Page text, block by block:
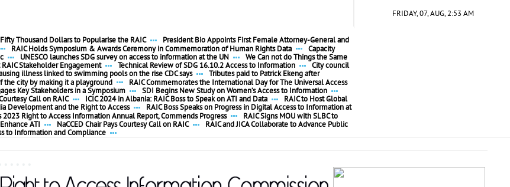
Thousand Dollars to Popularise the RAIC
President Bio Appoints First Female Attorney-General and
RAIC Holds Symposium & Awards Ceremony in Commemoration of Human Rights Data
Capacity
UNESCO launches SDG survey on access to information at the UN
We Can not do Things the Same
Stakeholder Engagement Technical Review of SDG 16.10.2 Access to Information
City council
illness linked to swimming pools on the rise CDC says
Tributes paid to Patrick Ekeng after
the city by making it a playground
RAIC Commemorates the International Day for The Universal Access
Key Stakeholders in a Symposium
SDI Begins New Study on Women’s Access to Information
Call on RAIC ICIC 2024 in Albania: RAIC Boss to Speak on ATI and Data
RAIC to Host Global
Development and the Right to Access
RAIC Boss Speaks on Progress in Digital Access to Information at
2023 Right to Access Information Annual Report, Commends Progress
RAIC Signs MOU with SLBC to
ATI NaCCED Chair Pays Courtesy Call on RAIC
RAIC and JICA Collaborate to Advance Public
to Information and Compliance
FRIDAY, 07, AUG, 2:53 AM